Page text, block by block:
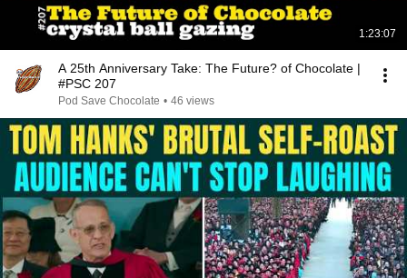
1:23:07
A 25th Anniversary Take: The Future? of Chocolate |
#PSC 207
Pod Save Chocolate • 46 views